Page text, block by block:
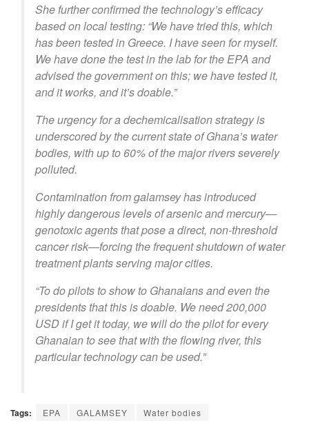
She further confirmed the technology’s efficacy
based on local testing: “We have tried this, which
has been tested in Greece. I have seen for myself.
We have done the test in the lab for the EPA and
advised the government on this; we have tested it,
and it works, and it’s doable.”
The urgency for a dechemicalisation strategy is
underscored by the current state of Ghana’s water
bodies, with up to 60% of the major rivers severely
polluted.
Contamination from galamsey has introduced
highly dangerous levels of arsenic and mercury—
genotoxic agents that pose a direct, non-threshold
cancer risk—forcing the frequent shutdown of water
treatment plants serving major cities.
“To do pilots to show to Ghanaians and even the
presidents that this is doable. We need 200,000
USD if I get it today, we will do the pilot for every
Ghanaian to see that with the flowing river, this
particular technology can be used.”
Tags: EPA GALAMSEY Water bodies